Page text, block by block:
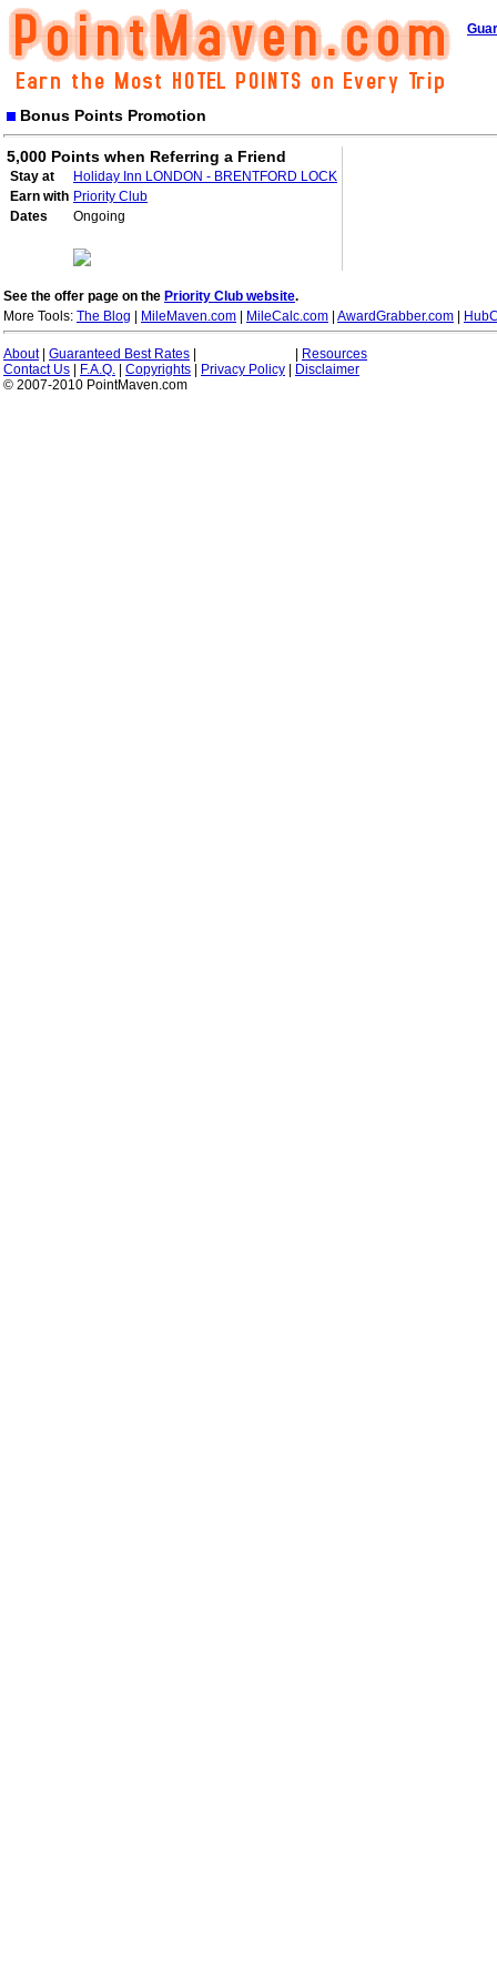
Bonus Points Promotion
5,000 Points when Referring a Friend
Stay at
Holiday Inn LONDON - BRENTFORD LOCK
Earn with Priority Club
Dates
Ongoing
See the offer page on the Priority Club website.
More Tools: The Blog MileMaven.com MileCalc.com AwardGrabber.com
About| Guaranteed Best Rates
Resources
Contact Us
F.A.Q. Copyrights Privacy Policy
Disclaimer
© 2007-2010 PointMaven.com